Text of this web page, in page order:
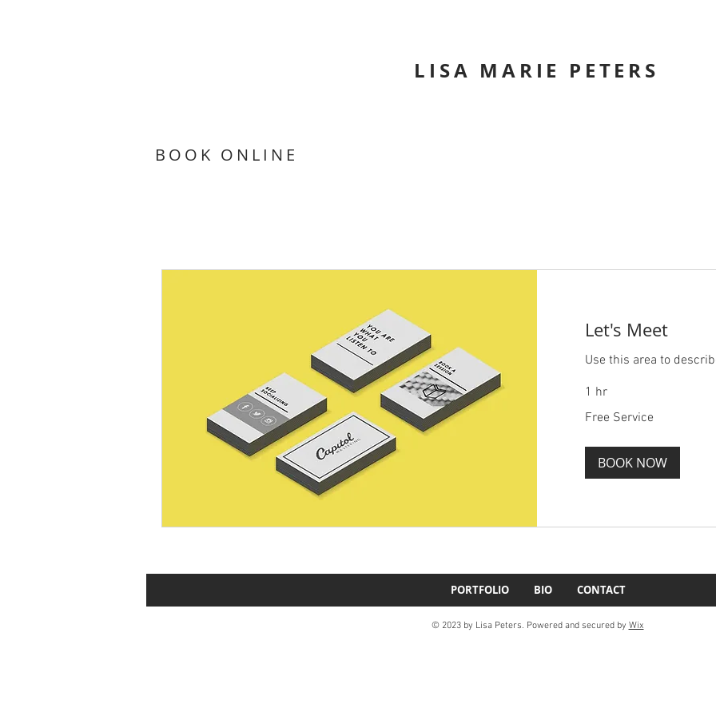
LISA MARIE PETERS
BOOK ONLINE
Let's Meet
Use this area to
1 hr
Service
Free Service
BOOK NOW
PORTFOLIO BIO CONTACT
© 2023 by Lisa Peters. Powered and secured by Wix